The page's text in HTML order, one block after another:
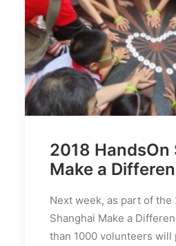
2018 HandsOn
Make a
Next week, as part of the
Shanghai Make a
than 1000 volunteers will